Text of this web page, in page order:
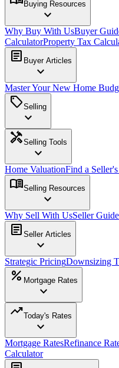
Buying Resources
expand_more
Why Buy With UsBuyer
CalculatorProperty Tax
article Buyer Articles
expand_more
Master Your New Home
sellSelling
expand_more
handymanSelling Tools
expand_more
Home ValuationFind a
menu_bookSelling Resources
expand_more
Why Sell With UsSeller Guide
article Seller Articles
expand_more
Strategic PricingDownsizing
percent Mortgage Rates
expand_more
trending_upToday's Rates
expand_more
Mortgage RatesRefinance
Calculator